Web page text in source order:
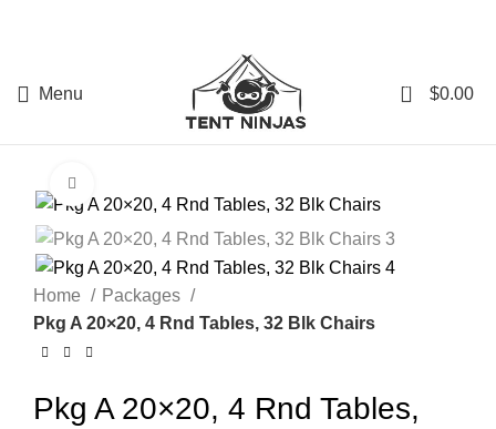
Menu 0 $0.00
Home
Packages
Pkg A 20×20, 4 Rnd Tables, 32 Blk Chairs
Pkg A 20×20, 4 Rnd Tables,